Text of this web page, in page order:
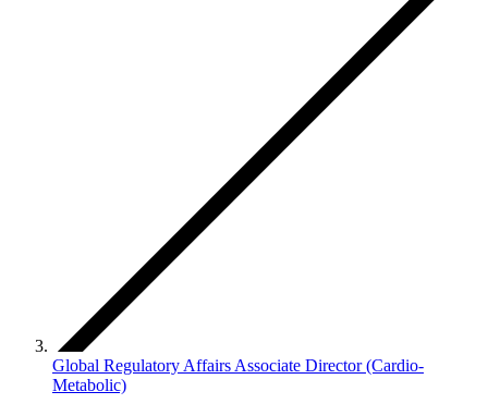
Global Regulatory Affairs Associate Director (Cardio-
Metabolic)